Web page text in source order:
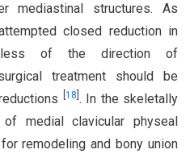
mediastinal structures. As
closed reduction in
of the direction of
treatment should be
18 . In the skeletally
medial clavicular physeal
remodeling and bony union